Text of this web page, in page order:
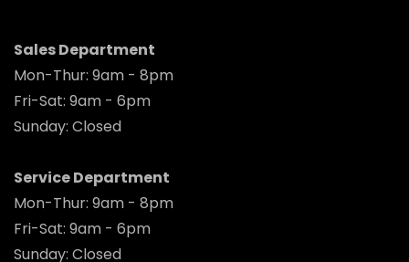
Sales Department
Mon-Thur: 9am - 8pm
Fri-Sat: 9am - 6pm
Sunday: Closed
Service Department
Mon-Thur: 9am - 8pm
Fri-Sat: 9am - 6pm
Sunday: Closed